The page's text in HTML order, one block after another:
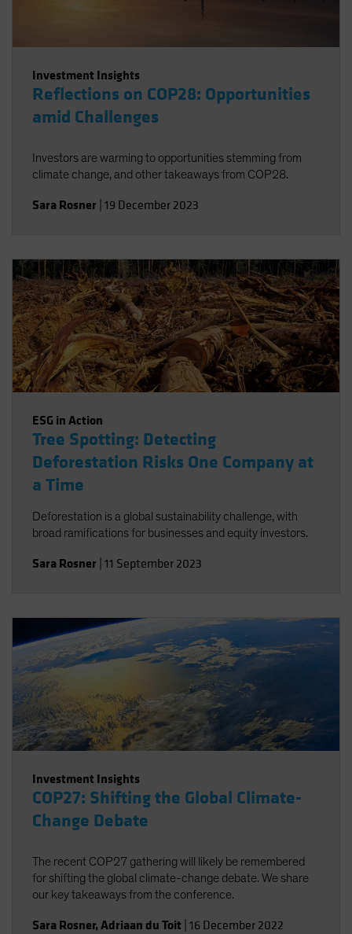
Investment Insights
Reflections on COP28: Opportunities
amid Challenges
Investors are warming to opportunities stemming from
climate change, and other takeaways from COP28.
Sara Rosner 19 December 2023
ESG in Action
Tree Spotting: Detecting
Deforestation Risks One Company at
a Time
Deforestation is a global sustainability challenge, with
broad ramifications for businesses and equity investors.
Sara Rosner 11 September 2023
Investment Insights
COP27: Shifting the Global Climate-
Change Debate
The recent COP27 gathering will likely be remembered
for shifting the global climate-change debate. We share
our key takeaways from the conference.
Sara Rosner,Adriaan du Toit 16 December 2022